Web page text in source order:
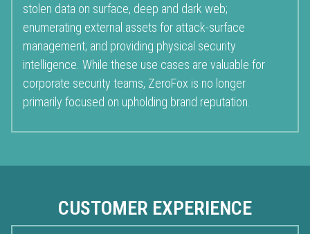
stolen data on surface, deep and dark web;
enumerating external assets for attack-surface
management; and providing physical security
intelligence. While these use cases are valuable for
corporate security teams, ZeroFox is no longer
primarily focused on upholding brand reputation.
CUSTOMER EXPERIENCE